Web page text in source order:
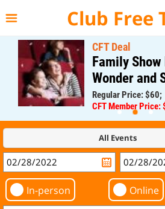
Club Free
CFT Deal
Family
Wonder and
Regular Price: $60;
CFT Member Price:
All Events
In-person Online